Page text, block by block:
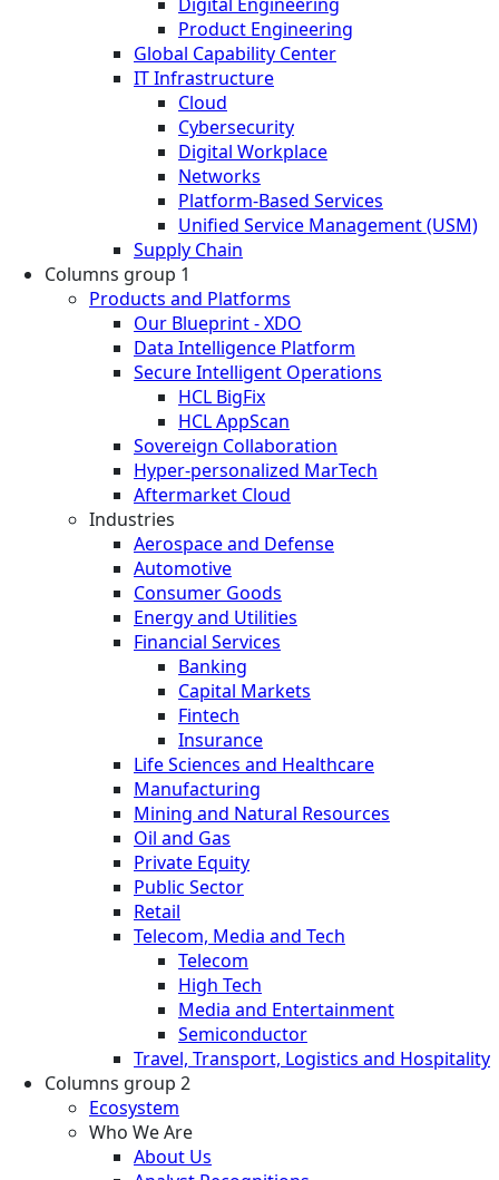
Product Engineering
Global Capability Center
IT Infrastructure
Cloud
Cybersecurity
Digital Workplace
Networks
Platform-Based Services
Unified Service Management (USM)
Supply Chain
Columns group 1
Products and Platforms
Our Blueprint - XDO
Data Intelligence Platform
Secure Intelligent Operations
HCL BigFix
HCL AppScan
Sovereign Collaboration
Hyper-personalized MarTech
Aftermarket Cloud
Industries
Aerospace and Defense
Automotive
Consumer Goods
Energy and Utilities
Financial Services
Banking
Capital Markets
Fintech
Insurance
Life Sciences and Healthcare
Manufacturing
Mining and Natural Resources
Oil and Gas
Private Equity
Public Sector
Retail
Telecom, Media and Tech
Telecom
High Tech
Media and Entertainment
Semiconductor
Travel, Transport, Logistics and Hospitality
Columns group 2
Ecosystem
Who We Are
About Us